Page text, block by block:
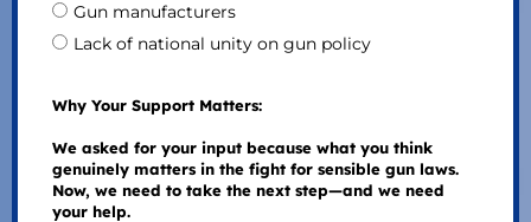
Gun manufacturers
Lack of national unity on gun policy
Why Your Support Matters:
We asked for your input because what you think
genuinely matters in the fight for sensible gun laws.
Now, we need to take the next step—and we need
your help.